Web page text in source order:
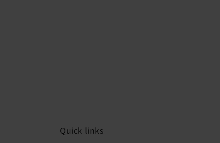
Quick links